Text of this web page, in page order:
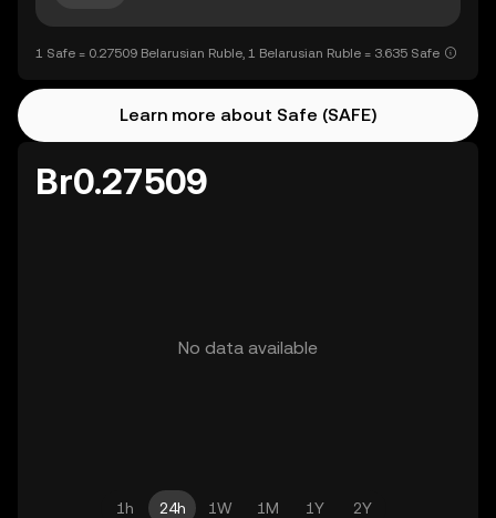
1 Safe = 0.27509 Belarusian Ruble, 1 Belarusian Ruble = 3.635 Safe
Learn more about Safe (SAFE)
Br0.27509
No data available
1h 24h 1W 1M 1Y 2Y